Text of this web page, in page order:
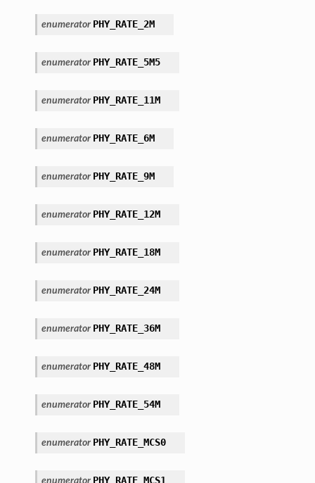
enumerator PHY_RATE_2M
enumerator PHY_RATE_5M5
enumerator PHY_RATE_11M
enumerator PHY_RATE_6M
enumerator PHY_RATE_9M
enumerator PHY_RATE_12M
enumerator PHY_RATE_18M
enumerator PHY_RATE_24M
enumerator PHY_RATE_36M
enumerator PHY_RATE_48M
enumerator PHY_RATE_54M
enumerator PHY_RATE_MCS0
enumerator PHY_RATE_MCS1